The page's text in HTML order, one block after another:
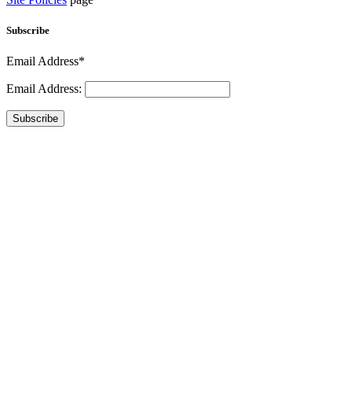
Subscribe
Email Address*
Email Address:
Subscribe